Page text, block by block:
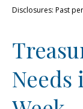
Disclosures: Past
Needs